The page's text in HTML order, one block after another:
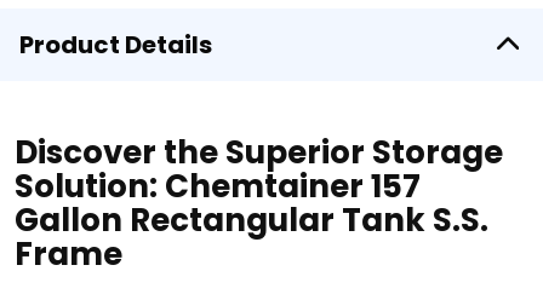
Product Details
Discover the Superior Storage
Solution: Chemtainer 157
Gallon Rectangular Tank S.S.
Frame